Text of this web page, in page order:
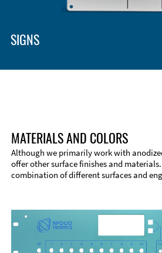
SIGNS
MATERIALS AND COLORS
Although we primarily work with
offer other surface finishes and
combination of different surfaces and